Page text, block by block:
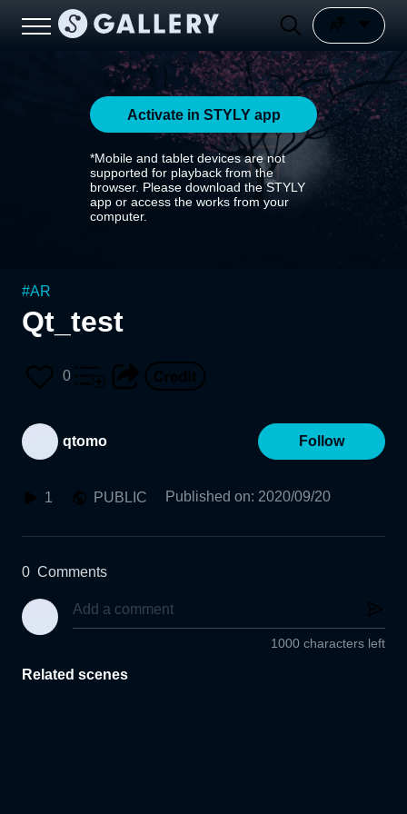
Activate in STYLY app
*Mobile and tablet devices are not
supported for playback from the
browser. Please download the STYLY
app or access the works from your
computer.
#AR
Qt_test
0
qtomo Follow
1 PUBLIC Published on: 2020/09/20
0 Comments
1000 characters left
Related scenes